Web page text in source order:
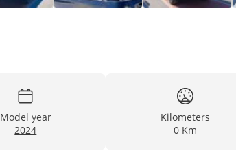
Model year
2024
Kilometers
0 Km